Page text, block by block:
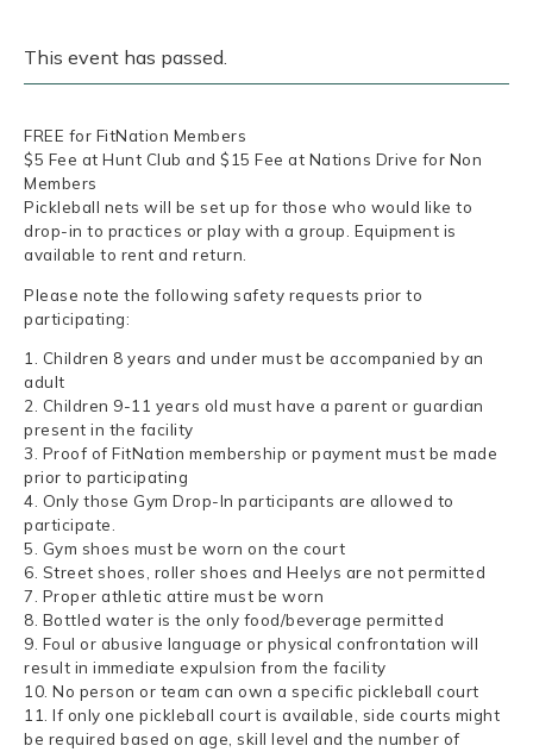
This event has passed.
FREE for FitNation Members
$5 Fee at Hunt Club and $15 Fee at Nations Drive for Non
Members
Pickleball nets will be set up for those who would like to
drop-in to practices or play with a group. Equipment is
available to rent and return.
Please note the following safety requests prior to
participating:
1. Children 8 years and under must be accompanied by an
adult
2. Children 9-11 years old must have a parent or guardian
present in the facility
3. Proof of FitNation membership or payment must be made
prior to participating
4. Only those Gym Drop-In participants are allowed to
participate.
5. Gym shoes must be worn on the court
6. Street shoes, roller shoes and Heelys are not permitted
7. Proper athletic attire must be worn
8. Bottled water is the only food/beverage permitted
9. Foul or abusive language or physical confrontation will
result in immediate expulsion from the facility
10. No person or team can own a specific pickleball court
11. If only one pickleball court is available, side courts might
be required based on age, skill level and the number of